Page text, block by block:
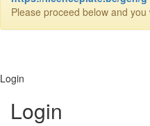
Please proceed below and
Login
Login